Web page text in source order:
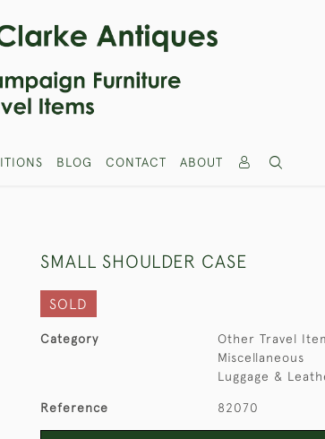
BLOG CONTACT ABOUT
SMALL SHOULDER CASE
SOLD
Category
Other Travel
Miscellaneous
Luggage &
Reference 82070